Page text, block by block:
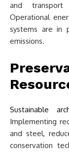
and
Operational
systems are in
emissions.
Sustainable
Implementing
and steel,
conservation